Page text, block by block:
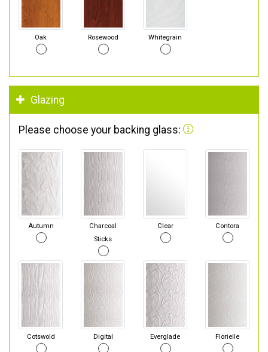
Oak Rosewood Whitegrain
Glazing
Please choose your backing glass:
Autumn
Charcoal
Sticks
Clear Contora
Cotswold Digital Everglade Florielle